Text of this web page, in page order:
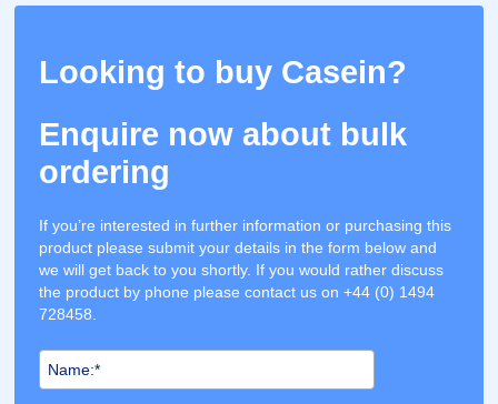
Looking to buy Casein?
Enquire now about bulk
ordering
If you’re interested in further information or purchasing this
product please submit your details in the form below and
we will get back to you shortly. If you would rather discuss
the product by phone please contact us on +44 (0) 1494
728458.